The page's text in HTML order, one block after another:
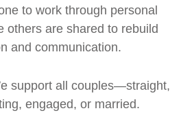
to work through personal
others are shared to rebuild
and communication.
support all couples—straight,
engaged, or married.